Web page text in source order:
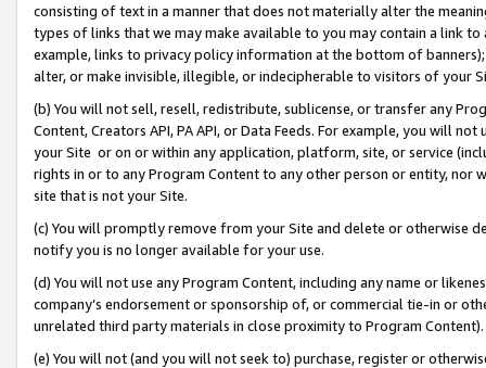
consisting of text in a manner that does not materially alter the
types of links that we may make available to you may contain a link
example, links to privacy policy information at the bottom of
alter, or make invisible, illegible, or indecipherable to visitors of your
(b) You will not sell, resell, redistribute, sublicense, or transfer any
Content, Creators API, PA API, or Data Feeds. For example, you will
your Site or on or within any application, platform, site, or service
rights in or to any Program Content to any other person or entity, nor
site that is not your Site.
(c) You will promptly remove from your Site and delete or otherwise
notify you is no longer available for your use.
(d) You will not use any Program Content, including any name or
company’s endorsement or sponsorship of, or commercial tie-in or
unrelated third party materials in close proximity to Program Content).
(e) You will not (and you will not seek to) purchase, register or